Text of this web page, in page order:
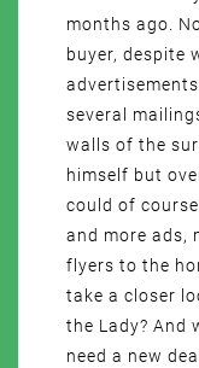
months ago.
buyer, despite
several
walls of the
himself but
could of
and more ads,
flyers to the
take a closer
the Lady? And
need a new